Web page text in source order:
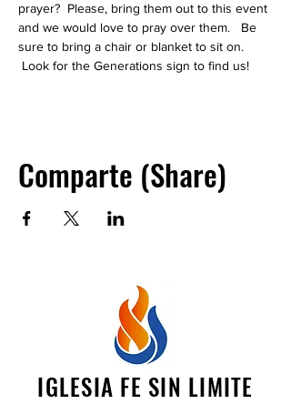
prayer?  Please, bring them out to this event
and we would love to pray over them.   Be
sure to bring a chair or blanket to sit on.
Look for the Generations sign to find us!
Comparte (Share)
IGLESIA FE SIN LIMITE